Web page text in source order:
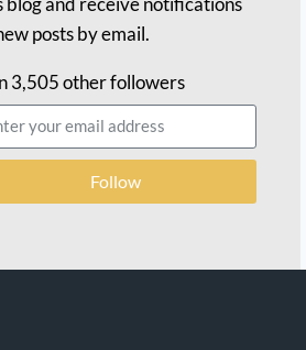
posts by email.
3,505 other followers
Follow